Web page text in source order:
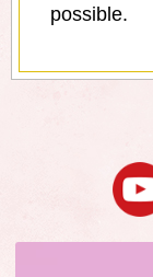
possible.